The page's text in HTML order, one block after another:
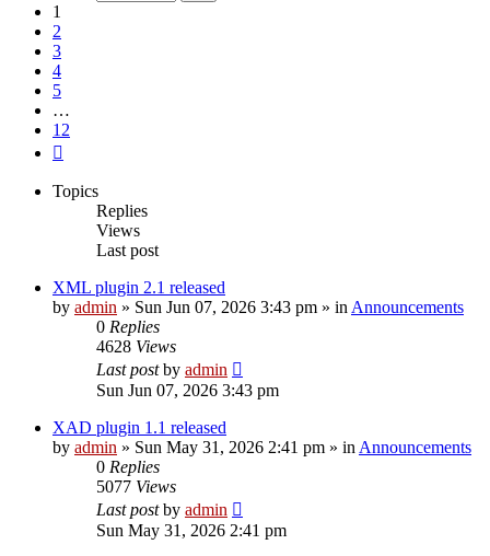
1
2
3
4
5
…
12
Topics
Replies
Views
Last post
XML plugin 2.1 released
by admin » Sun Jun 07, 2026 3:43 pm » in Announcements
0 Replies
4628 Views
Last postby admin
Sun Jun 07, 2026 3:43 pm
XAD plugin 1.1 released
by admin » Sun May 31, 2026 2:41 pm » in Announcements
0 Replies
5077 Views
Last postby admin
Sun May 31, 2026 2:41 pm